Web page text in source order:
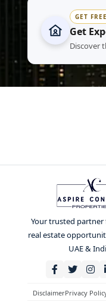
GET
Get
Discover
Your trusted
real estate
UAE &
DisclaimerPrivacy